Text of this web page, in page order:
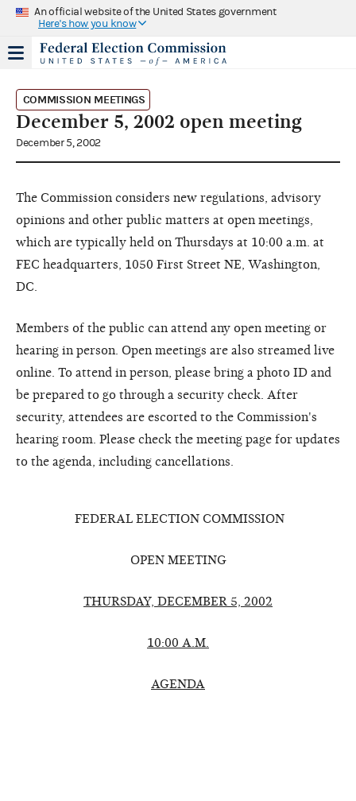
An official website of the United States government
Here's how you know
COMMISSION MEETINGS
December 5, 2002 open meeting
December 5, 2002
The Commission considers new regulations, advisory
opinions and other public matters at open meetings,
which are typically held on Thursdays at 10:00 a.m. at
FEC headquarters, 1050 First Street NE, Washington,
DC.
Members of the public can attend any open meeting or
hearing in person. Open meetings are also streamed live
online. To attend in person, please bring a photo ID and
be prepared to go through a security check. After
security, attendees are escorted to the Commission's
hearing room. Please check the meeting page for updates
to the agenda, including cancellations.
FEDERAL ELECTION COMMISSION
OPEN MEETING
THURSDAY, DECEMBER 5, 2002
10:00 A.M.
AGENDA